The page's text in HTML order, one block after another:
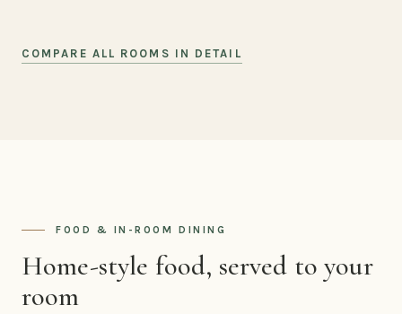
COMPARE ALL ROOMS IN DETAIL
FOOD & IN-ROOM DINING
Home-style food, served to your
room